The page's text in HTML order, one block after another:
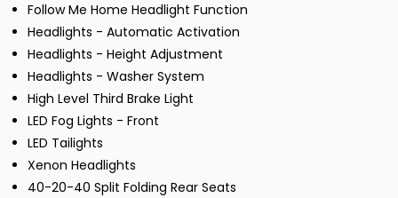
Follow Me Home Headlight Function
Headlights - Automatic Activation
Headlights - Height Adjustment
Headlights - Washer System
High Level Third Brake Light
LED Fog Lights - Front
LED Tailights
Xenon Headlights
40-20-40 Split Folding Rear Seats